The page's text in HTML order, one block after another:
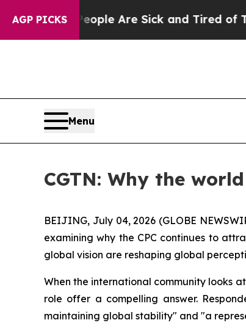
AGP PICKS
“People Are Sick and Tired of This
Menu
CGTN: Why the
BEIJING, July 04, 2026 (GLOBE
examining why the CPC continues to
global vision are reshaping global
When the international community looks
role offer a compelling answer.
maintaining global stability" and "a